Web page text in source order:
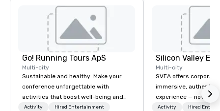
Go! Running Tours ApS
Multi-city
Sustainable and healthy: Make your
conference unforgettable with
activities that boost well-being and
lower carbon footprints. Explore the
Activity Hired Entertainment
Multi-city
SVEA offers
immersive, authentic
experience — not a
transformation. We
Activity
Hired